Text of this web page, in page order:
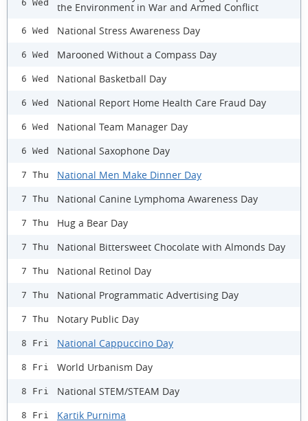
6 Wed
the Environment in War and Armed Conflict
6 Wed National Stress Awareness Day
6 Wed Marooned Without a Compass Day
6 Wed National Basketball Day
6 Wed National Report Home Health Care Fraud Day
6 Wed National Team Manager Day
6 Wed National Saxophone Day
7 Thu National Men Make Dinner Day
7 Thu National Canine Lymphoma Awareness Day
7 Thu Hug a Bear Day
7 Thu National Bittersweet Chocolate with Almonds Day
7 Thu National Retinol Day
7 Thu National Programmatic Advertising Day
7 Thu Notary Public Day
8 Fri National Cappuccino Day
8 Fri World Urbanism Day
8 Fri National STEM/STEAM Day
8 Fri Kartik Purnima